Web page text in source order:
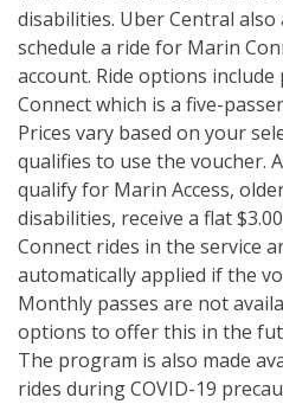
disabilities. Uber Central
schedule a ride for Marin
account. Ride options
Connect which is a five-
Prices vary based on your
qualifies to use the voucher.
qualify for Marin Access,
disabilities, receive a flat
Connect rides in the service
automatically applied if the
Monthly passes are not
options to offer this in the
The program is also made
rides during COVID-19